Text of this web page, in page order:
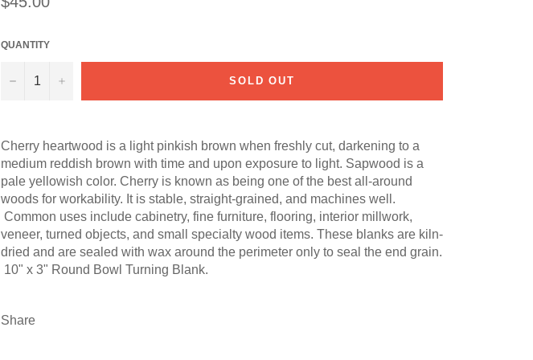
price
QUANTITY
− + SOLD OUT
Cherry heartwood is a light pinkish brown when freshly cut, darkening to a
medium reddish brown with time and upon exposure to light. Sapwood is a
pale yellowish color. Cherry is known as being one of the best all-around
woods for workability. It is stable, straight-grained, and machines well.
Common uses include cabinetry, fine furniture, flooring, interior millwork,
veneer, turned objects, and small specialty wood items. These blanks are kiln-
dried and are sealed with wax around the perimeter only to seal the end grain.
10" x 3" Round Bowl Turning Blank.
Share